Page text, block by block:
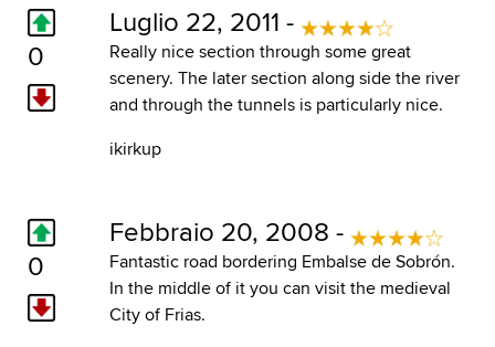
0
Luglio 22, 2011 -
Really nice section through some great
scenery. The later section along side the river
and through the tunnels is particularly nice.
ikirkup
0
Febbraio 20, 2008 -
Fantastic road bordering Embalse de Sobrón.
In the middle of it you can visit the medieval
City of Frias.